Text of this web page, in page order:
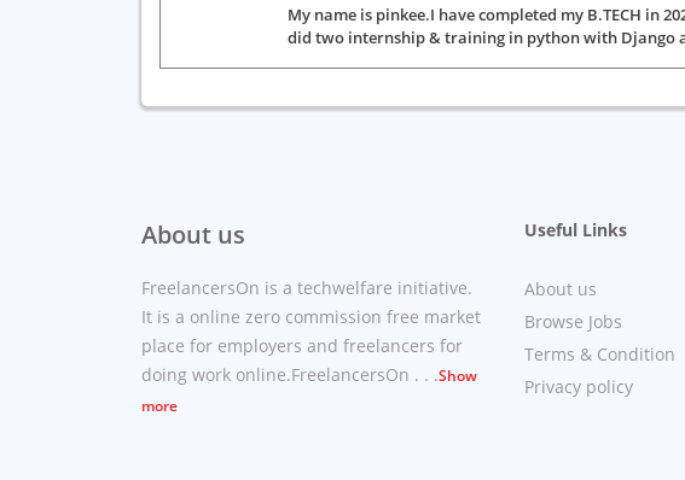
My name is pinkee.I have completed my B.TECH in
did two internship & training in python with Django
About us
FreelancersOn is a techwelfare initiative.
It is a online zero commission free market
place for employers and freelancers for
doing work online.FreelancersOn . . .Show
more
Useful Links
About us
Browse Jobs
Terms & Condition
Privacy policy